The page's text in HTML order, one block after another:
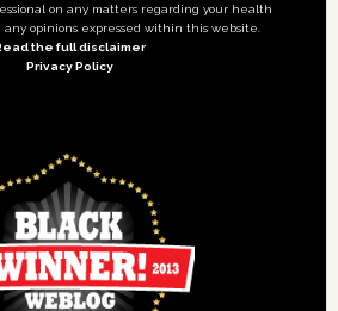
on any matters regarding your health
opinions expressed within this website.
the full disclaimer
Privacy Policy